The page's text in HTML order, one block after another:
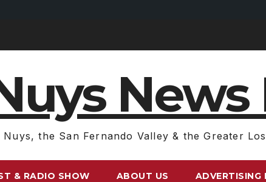
News
Nuys, the San Fernando Valley & the Greater
& RADIO SHOW ABOUT US ADVERTISING